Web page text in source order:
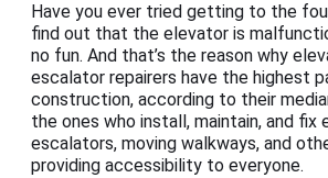
Have you ever tried getting to the
find out that the elevator is
no fun. And that’s the reason why
escalator repairers have the highest
construction, according to their
the ones who install, maintain, and fix
escalators, moving walkways, and
providing accessibility to everyone.